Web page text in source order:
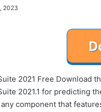
2023
2021 Free Download
2021.1 for predicting
component that